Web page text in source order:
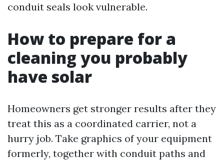
conduit seals look vulnerable.
How to prepare for a
cleaning you probably
have solar
Homeowners get stronger results after they
treat this as a coordinated carrier, not a
hurry job. Take graphics of your equipment
formerly, together with conduit paths and